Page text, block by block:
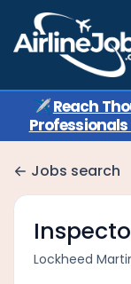
✈️Reach
Jobs search
Lockheed